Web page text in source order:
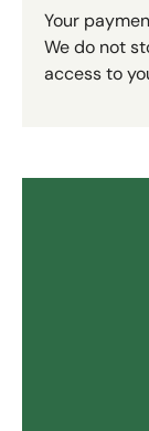
Your
We do not
access to